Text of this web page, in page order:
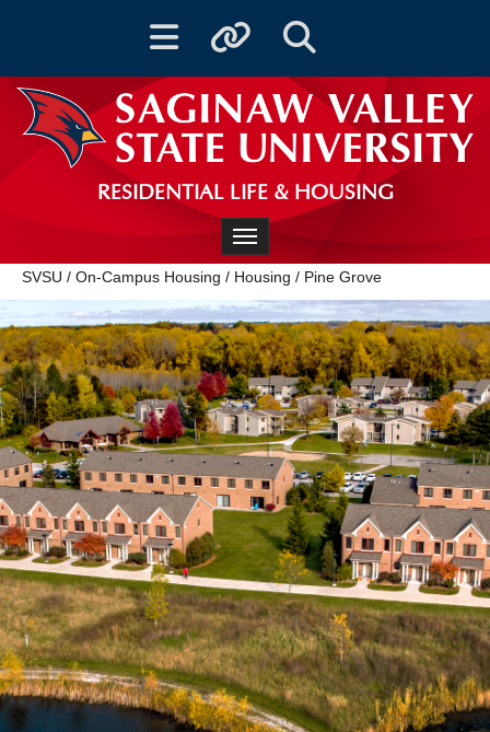
Toggle navigationToggle quicklinksToggle Search
RESIDENTIAL LIFE & HOUSING
Toggle navigation
SVSU / On-Campus Housing / Housing / Pine Grove